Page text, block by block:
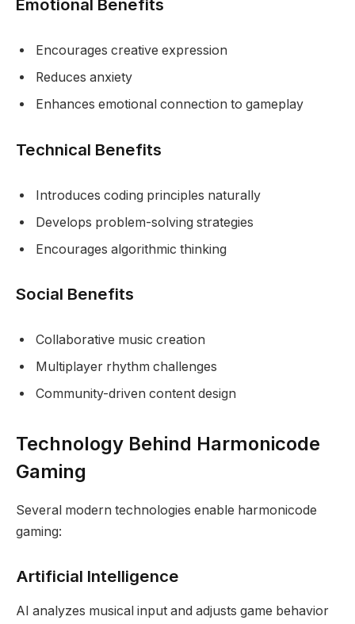
Emotional Benefits
Encourages creative expression
Reduces anxiety
Enhances emotional connection to gameplay
Technical Benefits
Introduces coding principles naturally
Develops problem-solving strategies
Encourages algorithmic thinking
Social Benefits
Collaborative music creation
Multiplayer rhythm challenges
Community-driven content design
Technology Behind Harmonicode
Gaming
Several modern technologies enable harmonicode
gaming:
Artificial Intelligence
AI analyzes musical input and adjusts game behavior